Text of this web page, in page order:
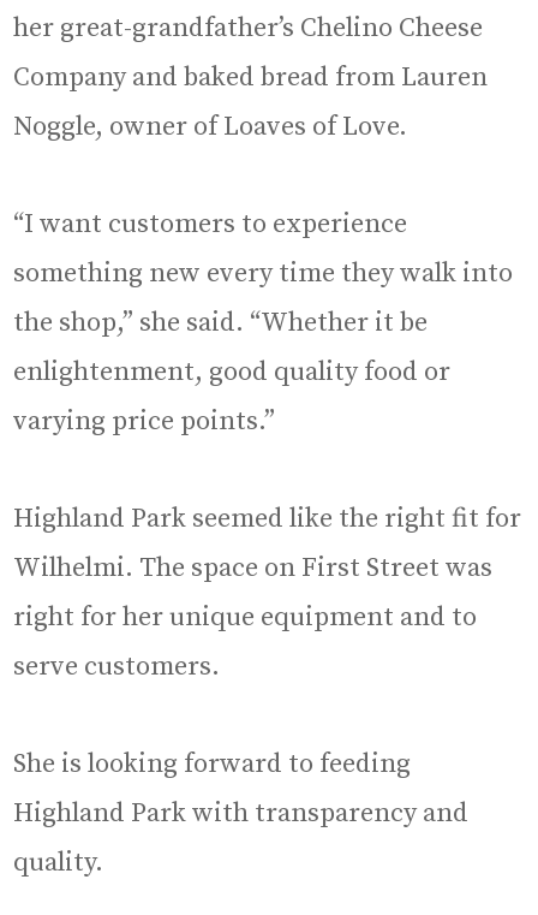
her great-grandfather’s Chelino Cheese
Company and baked bread from Lauren
Noggle, owner of Loaves of Love.
“I want customers to experience
something new every time they walk into
the shop,” she said. “Whether it be
enlightenment, good quality food or
varying price points.”
Highland Park seemed like the right fit for
Wilhelmi. The space on First Street was
right for her unique equipment and to
serve customers.
She is looking forward to feeding
Highland Park with transparency and
quality.